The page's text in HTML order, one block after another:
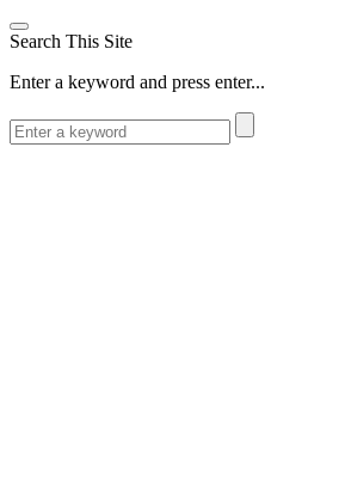
Search This Site
Enter a keyword and press enter...